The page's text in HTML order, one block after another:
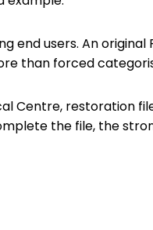
end users. An
than forced
Centre, restoration
the file, the